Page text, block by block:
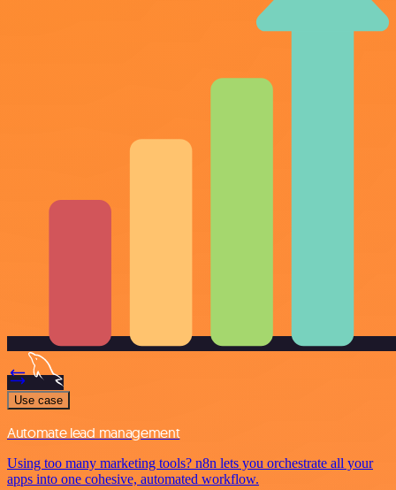
Use case
Automate lead management
Using too many marketing tools? n8n lets you orchestrate all your
apps into one cohesive, automated workflow.